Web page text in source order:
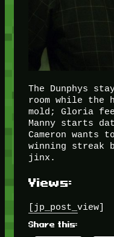
The Dunphys
room while the
mold; Gloria
Manny starts
Cameron wants
winning streak
jinx.
Views:
[jp_post_view]
Share this: